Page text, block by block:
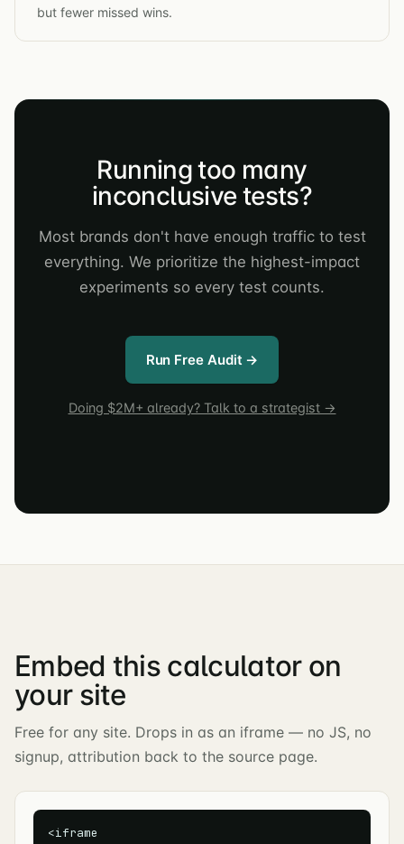
but fewer missed wins.
Running too many
inconclusive tests?
Most brands don't have enough traffic to test
everything. We prioritize the highest-impact
experiments so every test counts.
Run Free Audit →
Doing $2M+ already? Talk to a strategist →
Embed this calculator on
your site
Free for any site. Drops in as an iframe — no JS, no
signup, attribution back to the source page.
<iframe